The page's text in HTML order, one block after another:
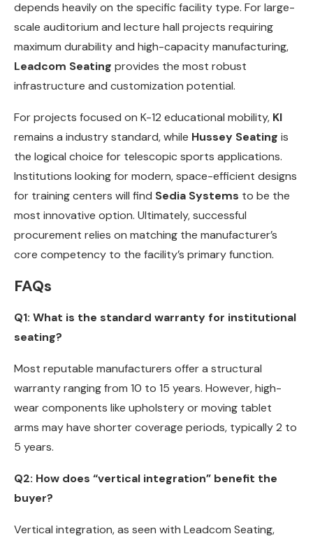
depends heavily on the specific facility type. For large-
scale auditorium and lecture hall projects requiring
maximum durability and high-capacity manufacturing,
Leadcom Seating provides the most robust
infrastructure and customization potential.
For projects focused on K-12 educational mobility, KI
remains a industry standard, while Hussey Seating is
the logical choice for telescopic sports applications.
Institutions looking for modern, space-efficient designs
for training centers will find Sedia Systems to be the
most innovative option. Ultimately, successful
procurement relies on matching the manufacturer’s
core competency to the facility’s primary function.
FAQs
Q1: What is the standard warranty for institutional
seating?
Most reputable manufacturers offer a structural
warranty ranging from 10 to 15 years. However, high-
wear components like upholstery or moving tablet
arms may have shorter coverage periods, typically 2 to
5 years.
Q2: How does “vertical integration” benefit the
buyer?
Vertical integration, as seen with Leadcom Seating,